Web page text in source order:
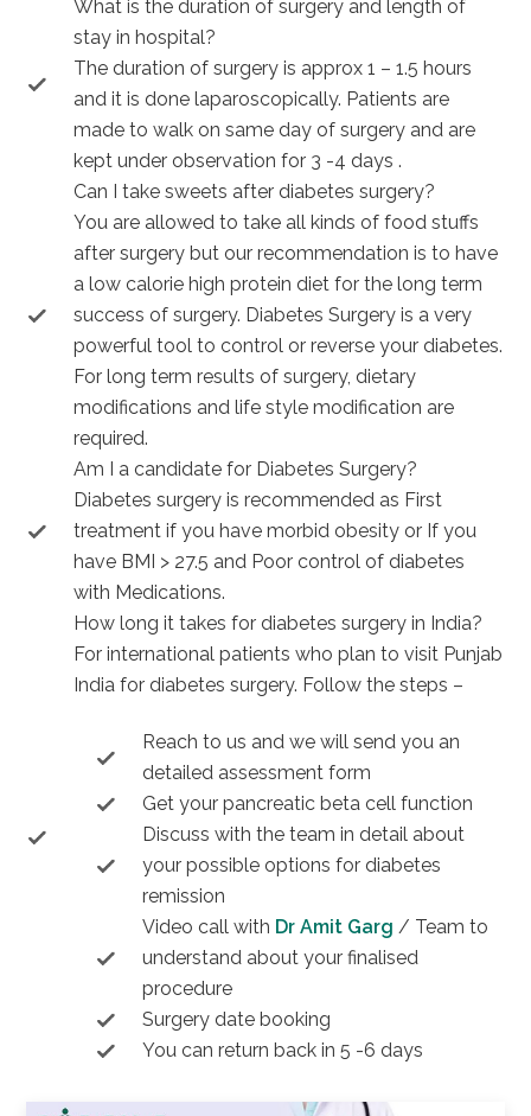
What is the duration of surgery and length of
stay in hospital?
The duration of surgery is approx 1 – 1.5 hours
and it is done laparoscopically. Patients are
made to walk on same day of surgery and are
kept under observation for 3 -4 days .
Can I take sweets after diabetes surgery?
You are allowed to take all kinds of food stuffs
after surgery but our recommendation is to have
a low calorie high protein diet for the long term
success of surgery. Diabetes Surgery is a very
powerful tool to control or reverse your diabetes.
For long term results of surgery, dietary
modifications and life style modification are
required.
Am I a candidate for Diabetes Surgery?
Diabetes surgery is recommended as First
treatment if you have morbid obesity or If you
have BMI > 27.5 and Poor control of diabetes
with Medications.
How long it takes for diabetes surgery in India?
For international patients who plan to visit Punjab
India for diabetes surgery. Follow the steps –
Reach to us and we will send you an
detailed assessment form
Get your pancreatic beta cell function
Discuss with the team in detail about
your possible options for diabetes
remission
Video call with Dr Amit Garg / Team to
understand about your finalised
procedure
Surgery date booking
You can return back in 5 -6 days